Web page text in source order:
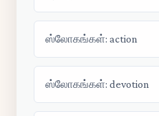
ஸ்லோகங்கள்: action
ஸ்லோகங்கள்: devotion